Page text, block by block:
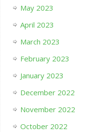
May 2023
April 2023
March 2023
February 2023
January 2023
December 2022
November 2022
October 2022